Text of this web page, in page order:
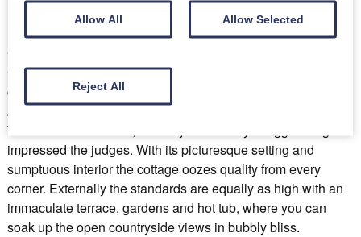
Cragg Cottage, in the Lakeland village of Torver, near
Coniston offers simply exceptional accommodation for
couples or pairs of couples. Awarding the Self-Catering
Accommodation of the year accolade at The Cumbria
Tourism Awards 2023, it’s easy to see why Cragg Cottage
impressed the judges. With its picturesque setting and
sumptuous interior the cottage oozes quality from every
corner. Externally the standards are equally as high with an
immaculate terrace, gardens and hot tub, where you can
soak up the open countryside views in bubbly bliss.
Allow All Allow Selected
Reject All